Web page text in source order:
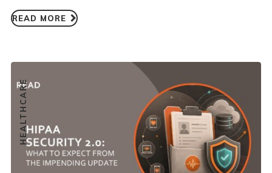
READ MORE
HEALTHCARE